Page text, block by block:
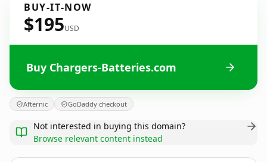
BUY-IT-NOW
$195USD
Buy Chargers-Batteries.com
Afternic GoDaddy checkout
Not interested in buying this domain?
Browse relevant content instead